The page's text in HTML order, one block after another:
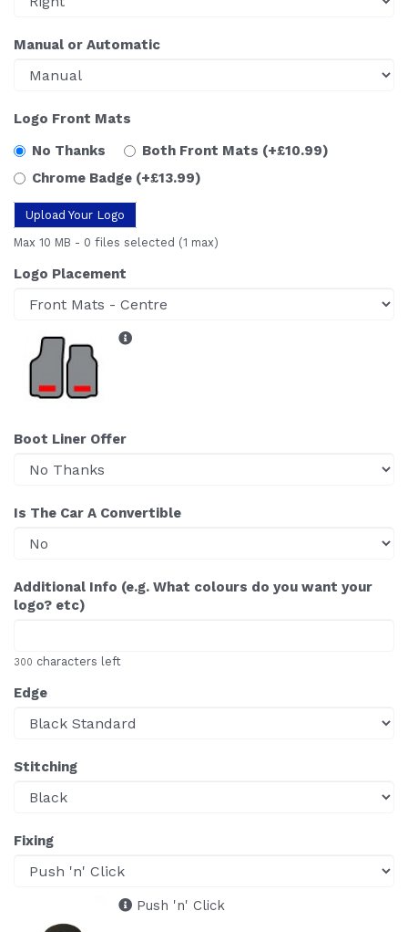
Manual or Automatic
Logo Front Mats
No Thanks
Both Front Mats (+£10.99)
Chrome Badge (+£13.99)
Upload Your Logo
Max 10 MB - 0 files selected (1 max)
Logo Placement
Boot Liner Offer
Is The Car A Convertible
Additional Info (e.g. What colours do you want your
logo? etc)
300 characters left
Edge
Stitching
Fixing
Push 'n' Click